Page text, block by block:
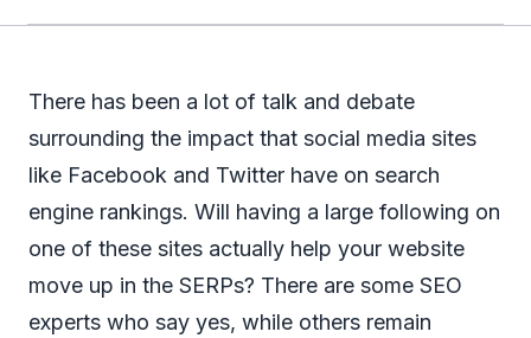
There has been a lot of talk and debate
surrounding the impact that social media sites
like Facebook and Twitter have on search
engine rankings. Will having a large following on
one of these sites actually help your website
move up in the SERPs? There are some SEO
experts who say yes, while others remain